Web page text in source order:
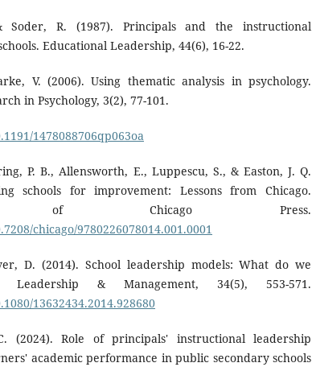
Soder, R. (1987). Principals and the instructional
Educational Leadership, 44(6), 16-22.
V. (2006). Using thematic analysis in psychology.
in Psychology, 3(2), 77-101.
1478088706qp063oa
P. B., Allensworth, E., Luppescu, S., & Easton, J. Q.
schools for improvement: Lessons from Chicago.
of Chicago Press.
chicago/9780226078014.001.0001
D. (2014). School leadership models: What do we
Leadership & Management, 34(5), 553-571.
13632434.2014.928680
(2024). Role of principals' instructional leadership
academic performance in public secondary schools